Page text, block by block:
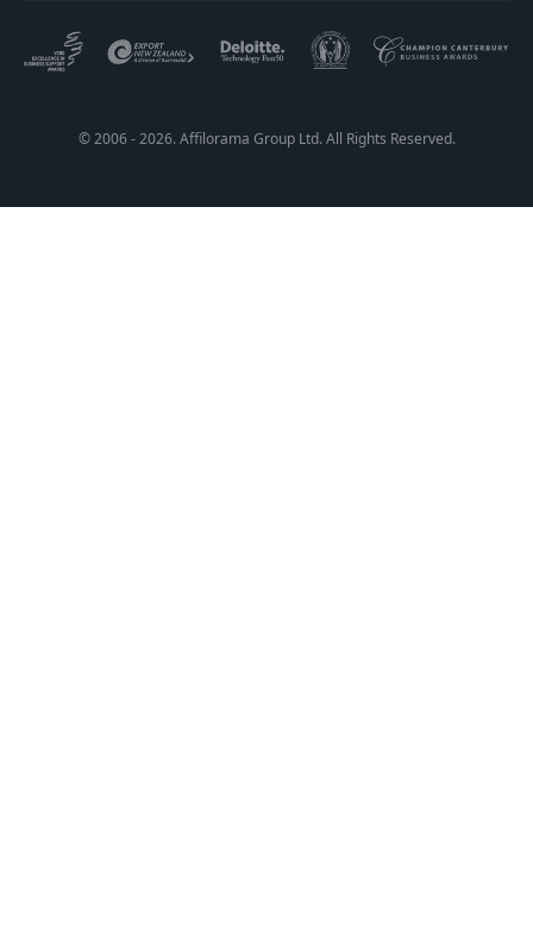
© 2006 - 2026. Affilorama Group Ltd. All Rights Reserved.